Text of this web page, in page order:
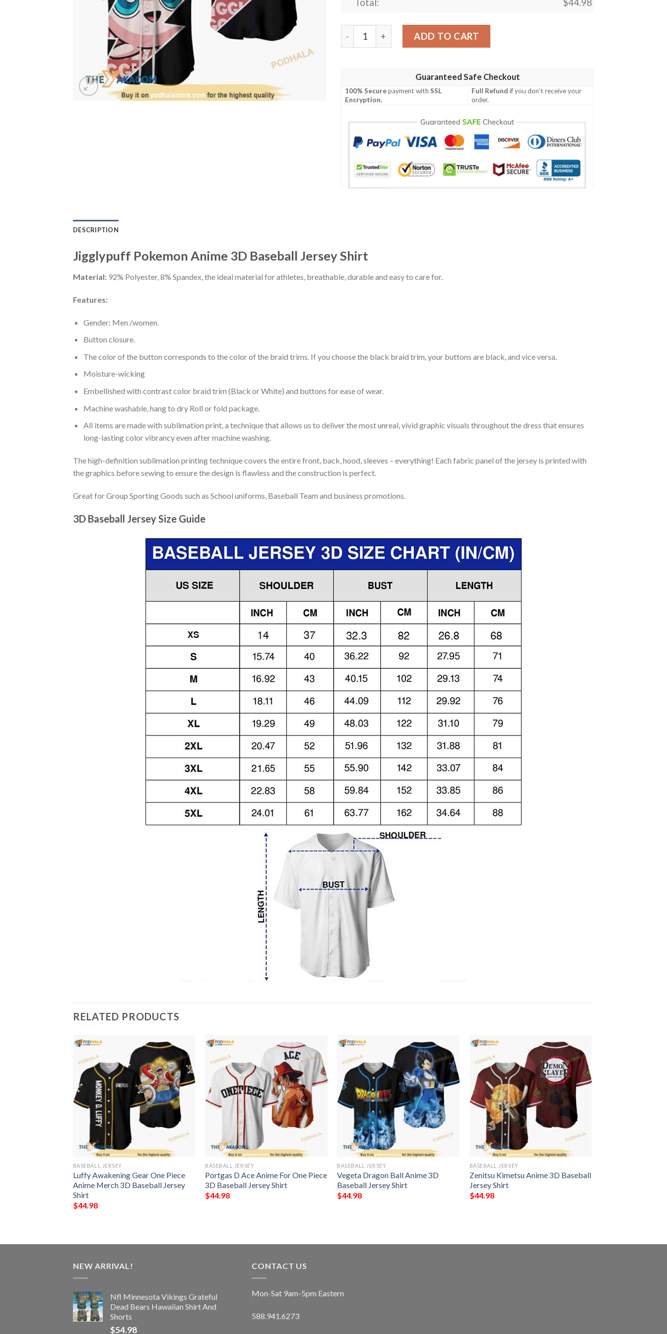
Total: $44.98
Jigglypuff Pokemon Anime 3D Baseball Jersey Shirt quantity
ADD TO CART
Guaranteed Safe Checkout
100% Securepayment withSSL
Encryption.
Full Refund if you don't receive your
order.
DESCRIPTION
Jigglypuff Pokemon Anime 3D Baseball Jersey Shirt
Material: 92% Polyester, 8% Spandex, the ideal material for athletes, breathable, durable and easy to care for.
Features:
Gender: Men /women.
Button closure.
The color of the button corresponds to the color of the braid trims. If you choose the black braid trim, your buttons are black, and vice versa.
Moisture-wicking
Embellished with contrast color braid trim (Black or White) and buttons for ease of wear.
Machine washable, hang to dry Roll or fold package.
All items are made with sublimation print, a technique that allows us to deliver the most unreal, vivid graphic visuals throughout the dress that ensures
long-lasting color vibrancy even after machine washing.
The high-definition sublimation printing technique covers the entire front, back, hood, sleeves – everything! Each fabric panel of the jersey is printed with
the graphics before sewing to ensure the design is flawless and the construction is perfect.
Great for Group Sporting Goods such as School uniforms, Baseball Team and business promotions.
3D Baseball Jersey Size Guide
RELATED PRODUCTS
BASEBALL JERSEY
Luffy Awakening Gear One Piece
Anime Merch 3D Baseball Jersey
Shirt
$44.98
BASEBALL JERSEY
Portgas D Ace Anime For One Piece
3D Baseball Jersey Shirt
$44.98
BASEBALL JERSEY
Vegeta Dragon Ball Anime 3D
Baseball Jersey Shirt
$44.98
BASEBALL JERSEY
Zenitsu Kimetsu Anime 3D Baseball
Jersey Shirt
$44.98
NEW ARRIVAL!
Nfl Minnesota Vikings Grateful
Dead Bears Hawaiian Shirt And
Shorts
$54.98
CONTACT US
Mon-Sat 9am-5pm Eastern
588.941.6273